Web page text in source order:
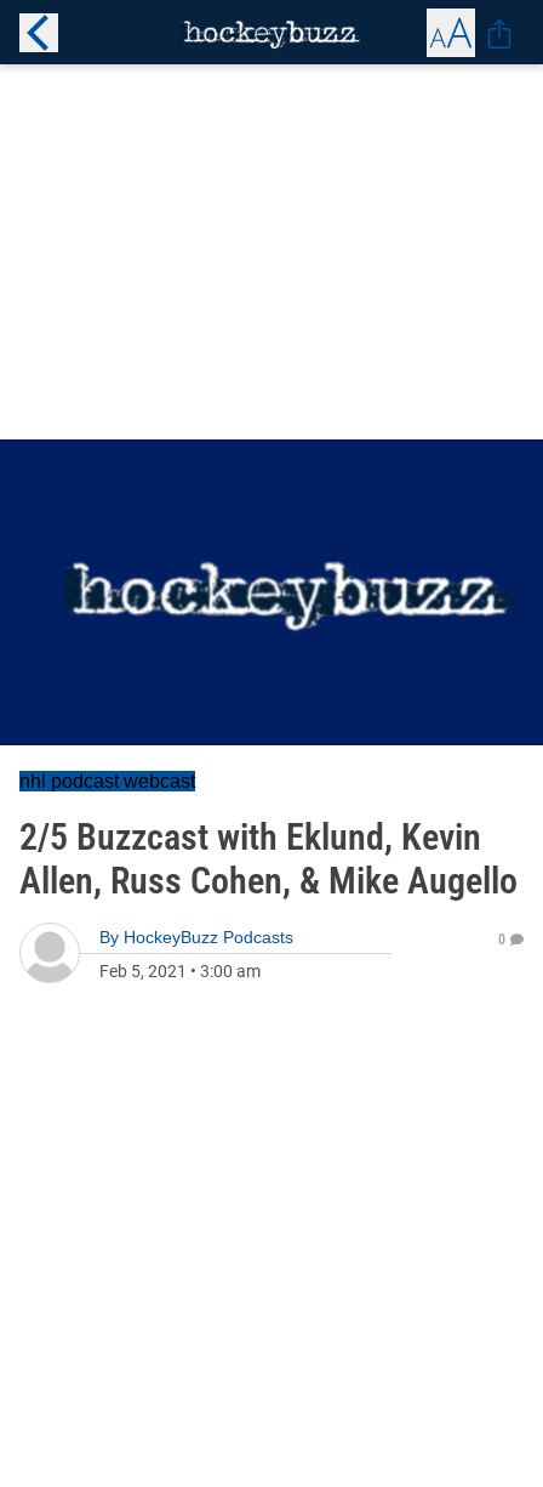
nhl podcast webcast
2/5 Buzzcast with Eklund, Kevin
Allen, Russ Cohen, & Mike Augello
By HockeyBuzz Podcasts
Feb 5, 2021 • 3:00 am
0